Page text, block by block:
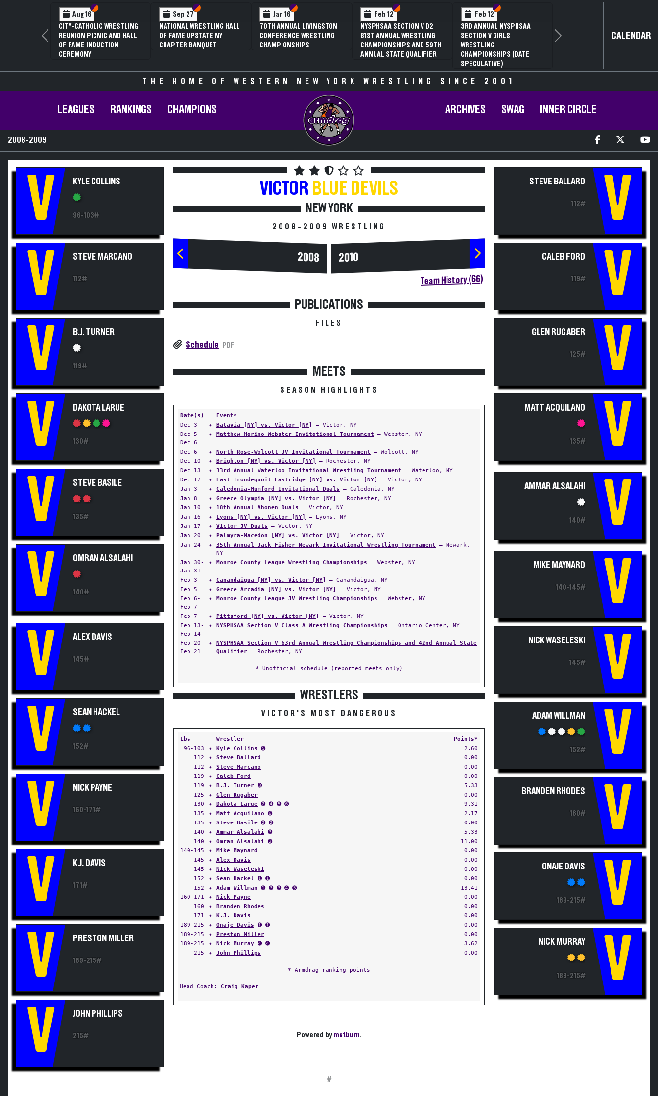
Aug 16 Section VI
Section V
CITY-CATHOLIC WRESTLING
REUNION PICNIC AND HALL
OF FAME INDUCTION
CEREMONY
Sep 27 Section VI
Section V
NATIONAL WRESTLING HALL
OF FAME UPSTATE NY
CHAPTER BANQUET
Jan 16 Section VI
Section V
70TH ANNUAL LIVINGSTON
CONFERENCE WRESTLING
CHAMPIONSHIPS
Feb 12 Section VI
Section V
NYSPHSAA SECTION V D2
81ST ANNUAL WRESTLING
CHAMPIONSHIPS AND 59TH
ANNUAL STATE QUALIFIER
Feb 12 Section VI
Section V
3RD ANNUAL NYSPHSAA
SECTION V GIRLS
WRESTLING
CHAMPIONSHIPS (DATE
SPECULATIVE)
Previous Next CALENDAR
THE HOME OF WESTERN NEW YORK WRESTLING SINCE 2001
LEAGUES RANKINGS CHAMPIONS ARCHIVES SWAG INNER CIRCLE
2008-2009
V KYLE COLLINS
96-103#
V STEVE MARCANO
112#
V B.J. TURNER
119#
V DAKOTA LARUE
130#
V STEVE BASILE
135#
V OMRAN ALSALAHI
140#
V ALEX DAVIS
145#
V SEAN HACKEL
152#
V NICK PAYNE
160-171#
V K.J. DAVIS
171#
V PRESTON MILLER
189-215#
V JOHN PHILLIPS
215#
VICTOR BLUE DEVILS
NEW YORK
2008-2009 WRESTLING
2008 2010
Team History (66)
PUBLICATIONS
FILES
Schedule PDF
MEETS
SEASON HIGHLIGHTS
Date(s)
Event*
Dec 3
✦ Batavia [NY] vs. Victor [NY]
— Victor, NY
Dec 5-
Dec 6
✦ Matthew Marino Webster Invitational Tournament — Webster, NY
Dec 6 ✦ North Rose-Wolcott JV Invitational Tournament — Wolcott, NY
Dec 10
✦ Brighton [NY] vs. Victor [NY]
— Rochester, NY
Dec 13
✦ 33rd Annual Waterloo Invitational Wrestling Tournament — Waterloo, NY
Dec 17
✦ East Irondequoit Eastridge [NY] vs. Victor [NY]
— Victor, NY
Jan 3
✦ Caledonia-Mumford Invitational Duals — Caledonia, NY
Jan 8
✦ Greece Olympia [NY] vs. Victor [NY]
— Rochester, NY
Jan 10
✦ 18th Annual Ahonen Duals — Victor, NY
Jan 16
✦ Lyons [NY] vs. Victor [NY]
— Lyons, NY
Jan 17
✦ Victor JV Duals — Victor, NY
Jan 20
✦ Palmyra-Macedon [NY] vs. Victor [NY]
— Victor, NY
Jan 24
✦ 35th Annual Jack Fisher Newark Invitational Wrestling Tournament — Newark,
NY
Jan 30-
Jan 31
✦ Monroe County League Wrestling Championships — Webster, NY
Feb 3 ✦ Canandaigua [NY] vs. Victor [NY]
— Canandaigua, NY
Feb 5
✦ Greece Arcadia [NY] vs. Victor [NY]
— Victor, NY
Feb 6-
Feb 7
✦ Monroe County League JV Wrestling Championships — Webster, NY
Feb 7 ✦ Pittsford [NY] vs. Victor [NY]
— Victor, NY
Feb 13-
Feb 14
✦ NYSPHSAA Section V Class A Wrestling Championships — Ontario Center, NY
Feb 20-
Feb 21
✦
NYSPHSAA Section V 63rd Annual Wrestling Championships and 42nd Annual State
Qualifier — Rochester, NY
* Unofficial schedule (reported meets only)
WRESTLERS
VICTOR'S MOST DANGEROUS
Lbs Wrestler
Points*
96-103
✦ Kyle Collins ➎
2.60
112
✦ Steve Ballard
0.00
112
✦ Steve Marcano
0.00
119
✦ Caleb Ford
0.00
119
✦ B.J. Turner ➌
5.33
125
✦ Glen Rugaber
0.00
130
✦ Dakota Larue ➋ ➍ ➎ ➏
9.31
135
✦ Matt Acquilano ➏
2.17
135
✦ Steve Basile ➋ ➋
0.00
140
✦ Ammar Alsalahi ➌
5.33
140
✦ Omran Alsalahi ➋
11.00
140-145
✦ Mike Maynard
0.00
145
✦ Alex Davis
0.00
145
✦ Nick Waseleski
0.00
152
✦ Sean Hackel ➊ ➊
0.00
152
✦ Adam Willman ➊ ➌ ➌ ➍ ➎
13.41
160-171
✦ Nick Payne
0.00
160
✦ Branden Rhodes
0.00
171
✦ K.J. Davis
0.00
189-215
✦ Onaje Davis ➊ ➊
0.00
189-215
✦ Preston Miller
0.00
189-215
✦ Nick Murray ➍ ➍
3.62
215
✦ John Phillips 0.00
* Armdrag ranking points
Head Coach: Craig Kaper
Powered bymatburn.
STEVE BALLARD
112# V
CALEB FORD
119# V
GLEN RUGABER
125# V
MATT ACQUILANO
135# V
AMMAR ALSALAHI
140# V
MIKE MAYNARD
140-145# V
NICK WASELESKI
145# V
ADAM WILLMAN
152# V
BRANDEN RHODES
160# V
ONAJE DAVIS
189-215# V
NICK MURRAY
189-215# V
#